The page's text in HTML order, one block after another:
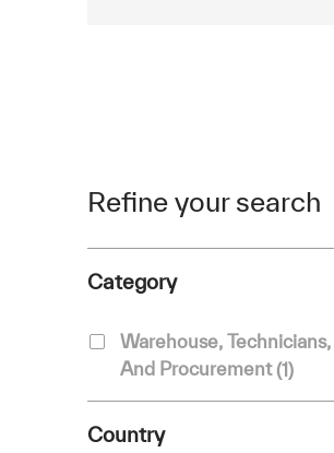
Refine your search
Category
Category
Warehouse,
And Procurement (1)Job
Country